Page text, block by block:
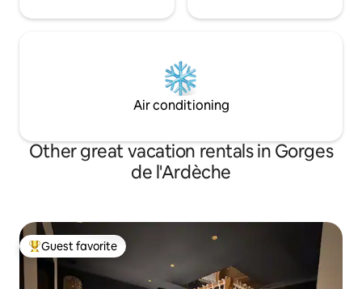
Air conditioning
Other great vacation rentals in Gorges
de l'Ardèche
Top guest favorite
Guest favorite